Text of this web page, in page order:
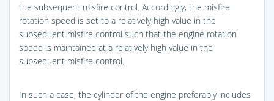
the subsequent misfire control. Accordingly, the misfire
rotation speed is set to a relatively high value in the
subsequent misfire control such that the engine rotation
speed is maintained at a relatively high value in the
subsequent misfire control.
In such a case, the cylinder of the engine preferably includes